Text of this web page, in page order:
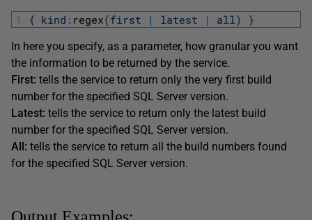
1 { kind : regex(first | latest | all) }
In here you specify, as a parameter, how granular you want
the information to be returned by the service.
First: tells the service to return only the very first build
number for the specified SQL Server version.
Latest: tells the service to return only the latest build
number for the specified SQL Server version.
All: tells the service to return all the build numbers found
for the specified SQL Server version.